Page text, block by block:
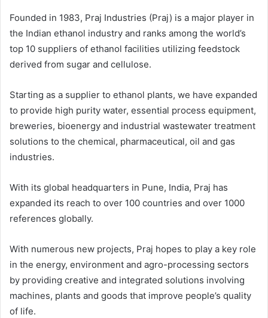
Founded in 1983, Praj Industries (Praj) is a major player in
the Indian ethanol industry and ranks among the world’s
top 10 suppliers of ethanol facilities utilizing feedstock
derived from sugar and cellulose.
Starting as a supplier to ethanol plants, we have expanded
to provide high purity water, essential process equipment,
breweries, bioenergy and industrial wastewater treatment
solutions to the chemical, pharmaceutical, oil and gas
industries.
With its global headquarters in Pune, India, Praj has
expanded its reach to over 100 countries and over 1000
references globally.
With numerous new projects, Praj hopes to play a key role
in the energy, environment and agro-processing sectors
by providing creative and integrated solutions involving
machines, plants and goods that improve people’s quality
of life.